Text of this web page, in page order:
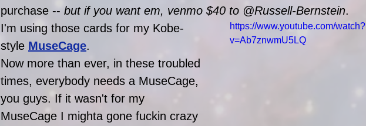
purchase -- but if you want em, venmo $40 to @Russell-Bernstein.
https://www.youtube.com/watch?
v=Ab7znwmU5LQ
I'm using those cards for my Kobe-
style MuseCage.
Now more than ever, in these troubled
times, everybody needs a MuseCage,
you guys. If it wasn't for my
MuseCage I mighta gone fuckin crazy